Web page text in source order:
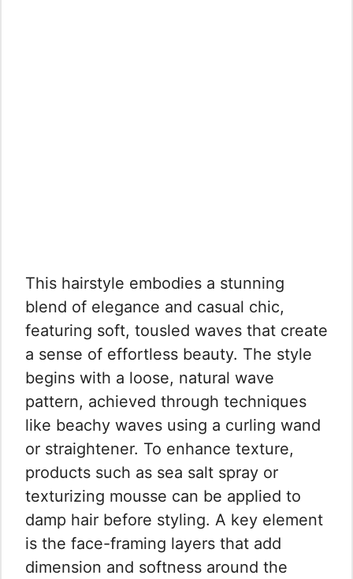
This hairstyle embodies a stunning
blend of elegance and casual chic,
featuring soft, tousled waves that create
a sense of effortless beauty. The style
begins with a loose, natural wave
pattern, achieved through techniques
like beachy waves using a curling wand
or straightener. To enhance texture,
products such as sea salt spray or
texturizing mousse can be applied to
damp hair before styling. A key element
is the face-framing layers that add
dimension and softness around the